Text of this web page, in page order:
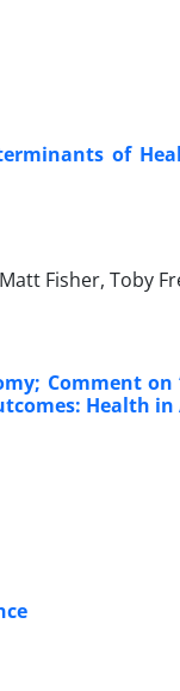
of
Fisher, Toby
Comment
Health